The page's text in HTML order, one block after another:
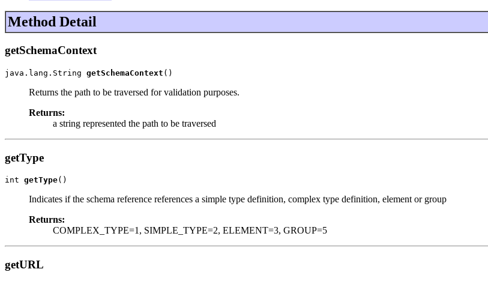
Method Detail
getSchemaContext
java.lang.String getSchemaContext ()
Returns the path to be traversed for validation purposes.
Returns:
a string represented the path to be traversed
getType
int getType()
Indicates if the schema reference references a simple type definition, complex type definition, element or group
Returns:
COMPLEX_TYPE=1, SIMPLE_TYPE=2, ELEMENT=3, GROUP=5
getURL